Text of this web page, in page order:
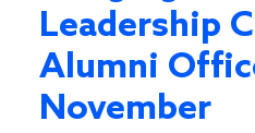
Leadership
Alumni
November